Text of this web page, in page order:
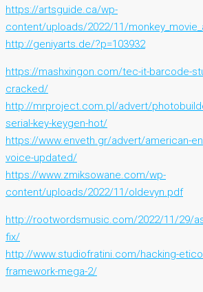
https://artsguide.ca/wp-
content/uploads/2022/11/
http://geniyarts.de/?p=103932
https://mashxingon.com/tec-it-barcode-
cracked/
http://mrproject.com.pl/advert/
serial-key-keygen-hot/
https://www.enveth.gr/advert/american-
voice-updated/
https://www.zmiksowane.com/wp-
content/uploads/2022/11/oldevyn.pdf
http://rootwordsmusic.com/2022/11/29/
fix/
http://www.studiofratini.com/hacking-
framework-mega-2/